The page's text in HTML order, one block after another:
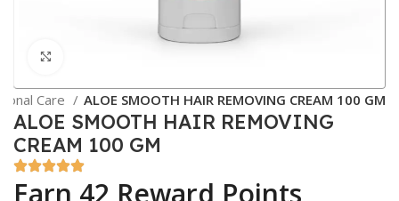
Care ALOE SMOOTH HAIR REMOVING CREAM 100 GM
ALOE SMOOTH HAIR REMOVING
CREAM 100 GM
Earn 42 Reward Points